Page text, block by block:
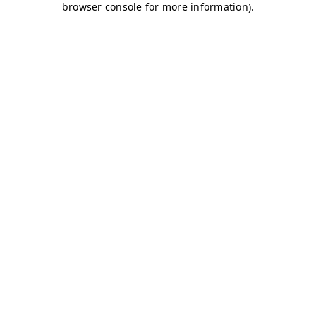
browser console for more information).